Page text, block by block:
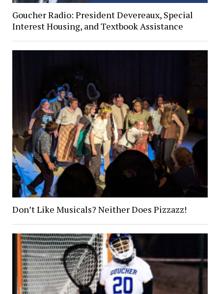
Goucher Radio: President Devereaux, Special
Interest Housing, and Textbook Assistance
Don’t Like Musicals? Neither Does Pizzazz!